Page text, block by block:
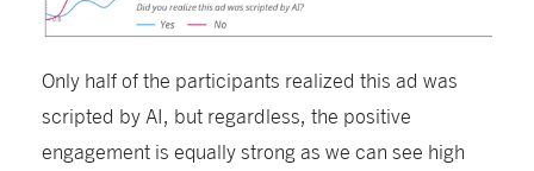
Only half of the participants realized this ad was
scripted by AI, but regardless, the positive
engagement is equally strongas we can see high